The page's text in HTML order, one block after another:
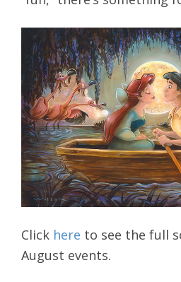
Click here to see the full
August events.